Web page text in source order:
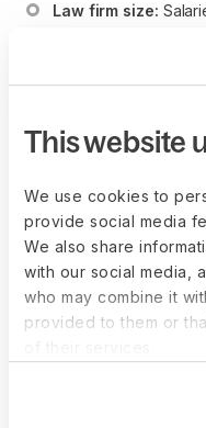
This website
We use cookies to
provide social media
We also share
with our social media,
who may combine it
provided to them or
Law firm size:
Specialization:
may command
or those with
salaries.
Individuals considering a
conduct thorough
through internships or
informed about industry